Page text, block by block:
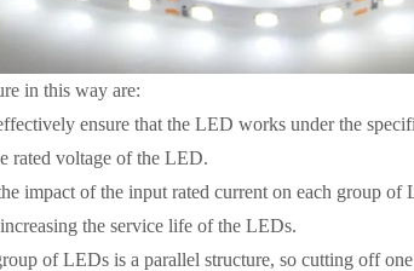
in this way are:
ensure that the LED works under the
rated voltage of the LED.
impact of the input rated current on each group
the service life of the LEDs.
of LEDs is a parallel structure, so cutting off